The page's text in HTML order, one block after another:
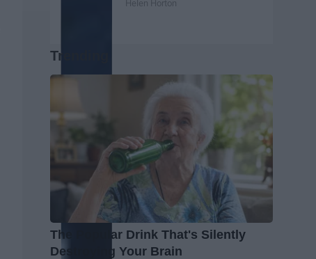
Helen Horton
Trending
The Popular Drink That's Silently
Destroying Your Brain